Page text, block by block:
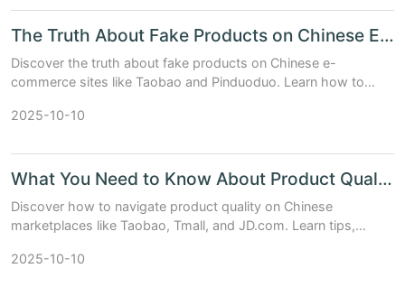
The Truth About Fake Products on Chinese E-Shopping Sites
Discover the truth about fake products on Chinese e-
commerce sites like Taobao and Pinduoduo. Learn how to
safely with expert tips.
2025-10-10
What You Need to Know About Product Quality on Chinese Marketplaces
Discover how to navigate product quality on Chinese
marketplaces like Taobao, Tmall, and JD.com. Learn tips,
2025-10-10